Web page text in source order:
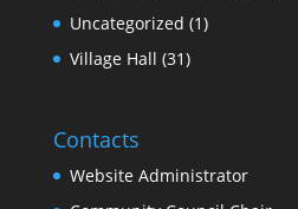
Uncategorized (1)
Village Hall (31)
Contacts
Website Administrator